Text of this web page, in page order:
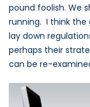
pound foolish. We
running. I think
lay down
perhaps their
can be re-